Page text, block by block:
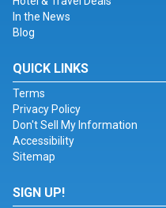
In the News
Blog
QUICK LINKS
Terms
Privacy Policy
Don't Sell My Information
Accessibility
Sitemap
SIGN UP!